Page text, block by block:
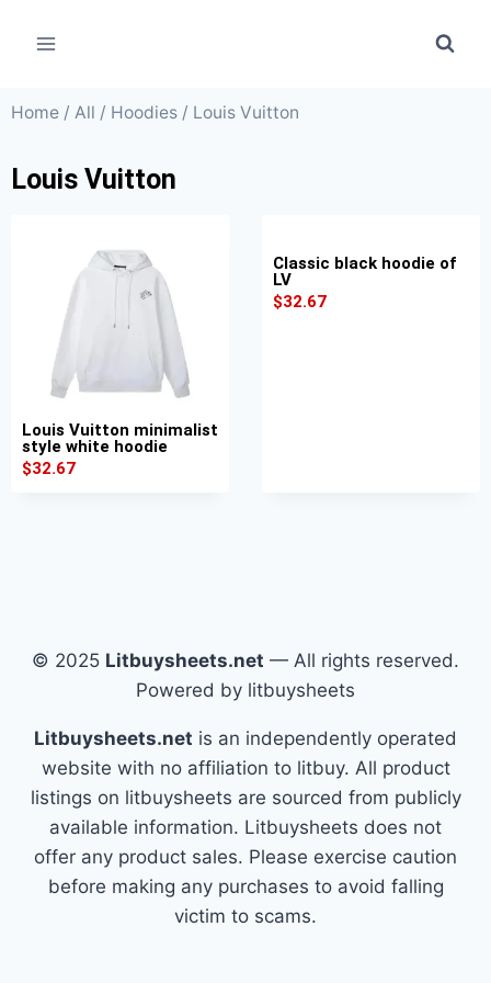
Home / All / Hoodies / Louis Vuitton
Louis Vuitton
Louis Vuitton minimalist
style white hoodie
$32.67
Classic black hoodie of
LV
$32.67
© 2025 Litbuysheets.net — All rights reserved.
Powered by litbuysheets
Litbuysheets.net is an independently operated
website with no affiliation to litbuy. All product
listings on litbuysheets are sourced from publicly
available information. Litbuysheets does not
offer any product sales. Please exercise caution
before making any purchases to avoid falling
victim to scams.